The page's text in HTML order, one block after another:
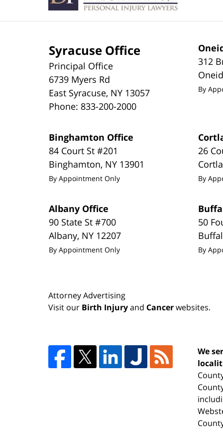
Syracuse Office
Principal Office
6739 Myers Rd
East Syracuse, NY 13057
Phone: 833-200-2000
312
By
Binghamton Office
84 Court St #201
Binghamton, NY 13901
By Appointment Only
26
By
Albany Office
90 State St #700
Albany, NY 12207
By Appointment Only
50
By
Attorney Advertising
Visit our Birth Injuryand Cancerwebsites.
We